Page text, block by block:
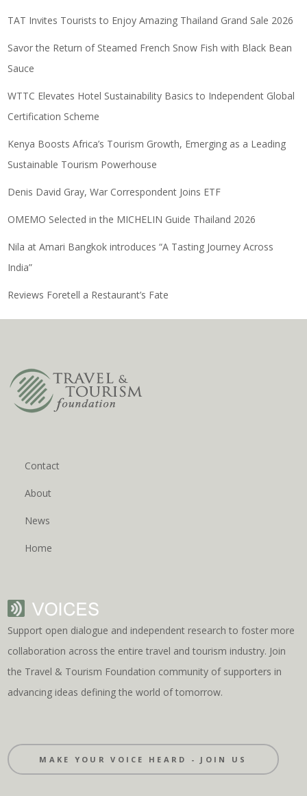
TAT Invites Tourists to Enjoy Amazing Thailand Grand Sale 2026
Savor the Return of Steamed French Snow Fish with Black Bean
Sauce
WTTC Elevates Hotel Sustainability Basics to Independent Global
Certification Scheme
Kenya Boosts Africa’s Tourism Growth, Emerging as a Leading
Sustainable Tourism Powerhouse
Denis David Gray, War Correspondent Joins ETF
OMEMO Selected in the MICHELIN Guide Thailand 2026
Nila at Amari Bangkok introduces “A Tasting Journey Across
India”
Reviews Foretell a Restaurant’s Fate
Contact
About
News
Home
Support open dialogue and independent research to foster more
collaboration across the entire travel and tourism industry. Join
the Travel & Tourism Foundation community of supporters in
advancing ideas defining the world of tomorrow.
MAKE YOUR VOICE HEARD - JOIN US